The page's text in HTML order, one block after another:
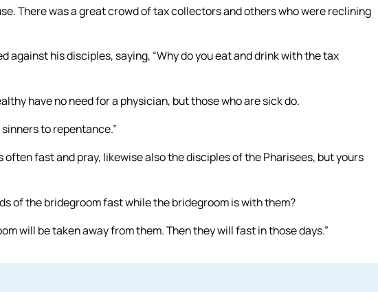
There was a great crowd of tax collectors and others who were reclining
against his disciples, saying, “Why do you eat and drink with the tax
have no need for a physician, but those who are sick do.
to repentance.”
often fast and pray, likewise also the disciples of the Pharisees, but yours
of the bridegroom fast while the bridegroom is with them?
will be taken away from them. Then they will fast in those days.”